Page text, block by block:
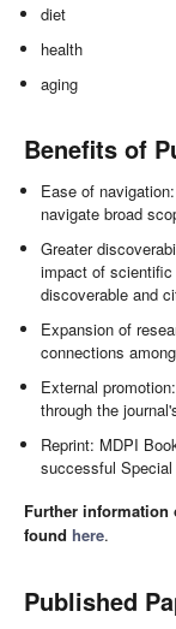
diet
health
aging
Benefits of
Ease of
navigate broad
Greater
impact of
discoverable and
Expansion of
connections
External
through the
Reprint: MDPI
successful
Further information
found here.
Published